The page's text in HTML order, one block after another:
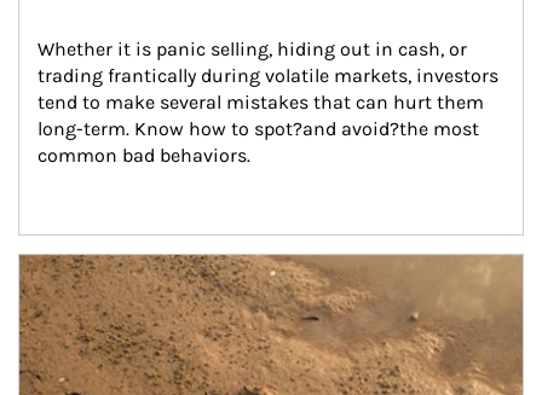
Whether it is panic selling, hiding out in cash, or
trading frantically during volatile markets, investors
tend to make several mistakes that can hurt them
long-term. Know how to spot?and avoid?the most
common bad behaviors.
Article Image